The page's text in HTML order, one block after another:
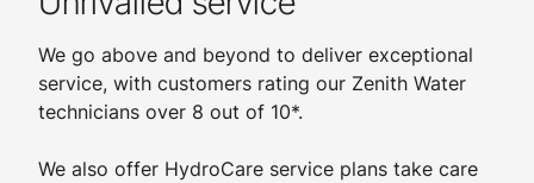
We go above and beyond to deliver exceptional
service, with customers rating our Zenith Water
technicians over 8 out of 10*.
We also offer HydroCare service plans take care